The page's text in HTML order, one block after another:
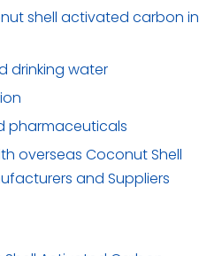
shell activated carbon in
drinking water
pharmaceuticals
overseas Coconut Shell
and Suppliers